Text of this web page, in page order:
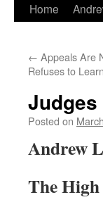
Home
← Appeals Are
Refuses to Learn
Posted on
Andrew
The High